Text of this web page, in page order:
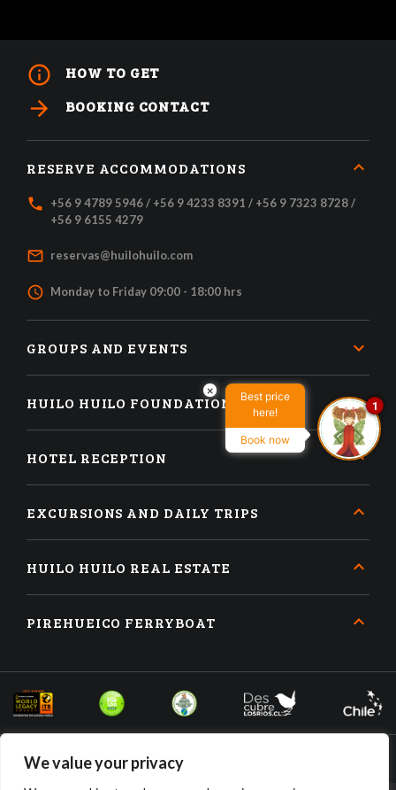
We value your privacy
info_outline HOW TO GET
arrow_forward BOOKING CONTACT
RESERVE ACCOMMODATIONS
local_phone
+56 9 4789 5946 / +56 9 4233 8391 / +56 9 7323 8728 /
+56 9 6155 4279
mail_outline reservas@huilohuilo.com
access_time Monday to Friday 09:00 - 18:00 hrs
GROUPS AND EVENTS
HUILO HUILO FOUNDATION
HOTEL RECEPTION
EXCURSIONS AND DAILY TRIPS
HUILO HUILO REAL ESTATE
PIREHUEICO FERRYBOAT
×
Best price
here!
Book now
1